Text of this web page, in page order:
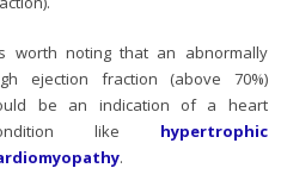
worth noting that an abnormally
ejection fraction (above 70%)
be an indication of a heart
like hypertrophic
.